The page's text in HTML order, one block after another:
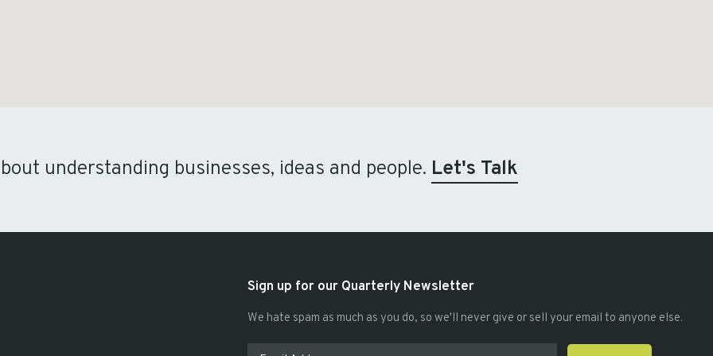
understanding businesses, ideas and people. Let's Talk
Sign up for our Quarterly Newsletter
We hate spam as much as you do, so we'll never give or sell your email to anyone else.